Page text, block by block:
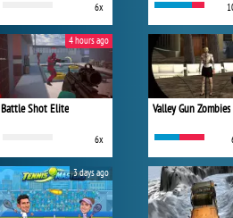
6x
Battle Shot Elite
6x
4 hours ago
3 days ago
Valley Gun Zombies